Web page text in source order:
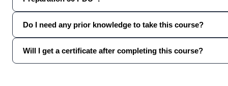
Do I need any prior knowledge to take this course?
Will I get a certificate after completing this course?